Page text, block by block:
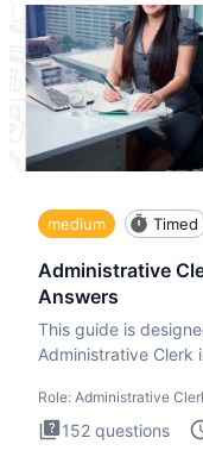
medium Timed
Administrative
Answers
This guide is
Administrative Clerk
Role: Administrative
152 questions